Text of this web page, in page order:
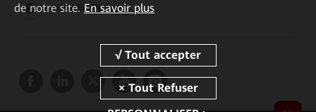
HUAWEI eFly App
de notre site. En savoir plus